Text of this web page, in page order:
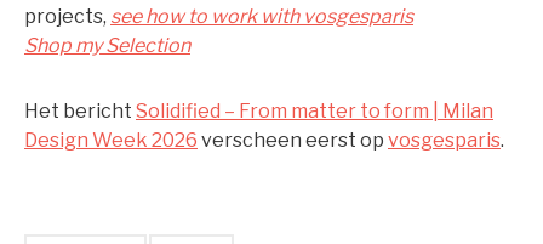
projects, see how to work with vosgesparis
Shop my Selection
Het bericht Solidified – From matter to form | Milan
Design Week 2026 verscheen eerst op vosgesparis.